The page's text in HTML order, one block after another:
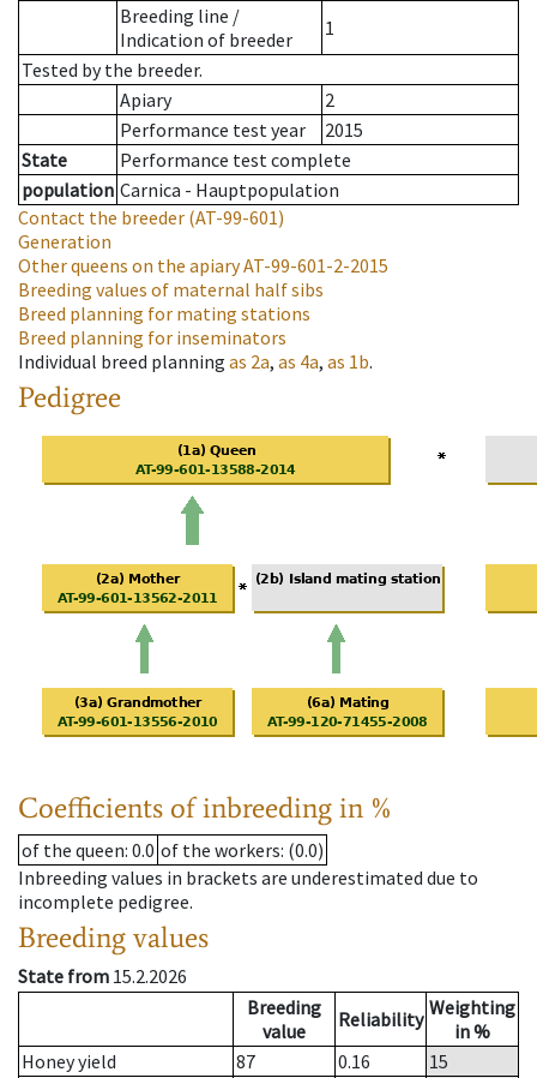
Breeding line /
Indication of breeder
1
Tested by the breeder.
Apiary
2
Performance test year
2015
State
Performance test complete
population Carnica - Hauptpopulation
Contact the breeder (AT-99-601)
Generation
Other queens on the apiaryAT-99-601-2-2015
Breeding values of maternal half sibs
Breed planning for mating stations
Breed planning for inseminators
Individual breed planning as 2a, as 4a, as 1b.
Pedigree
Coefficients of inbreeding in %
of the queen: 0.0 of the workers: (0.0)
Inbreeding values in brackets are underestimated due to
incomplete pedigree.
Breeding values
State from 15.2.2026
Breeding
value
Reliability Weighting
in %
Honey yield
87 0.16
15